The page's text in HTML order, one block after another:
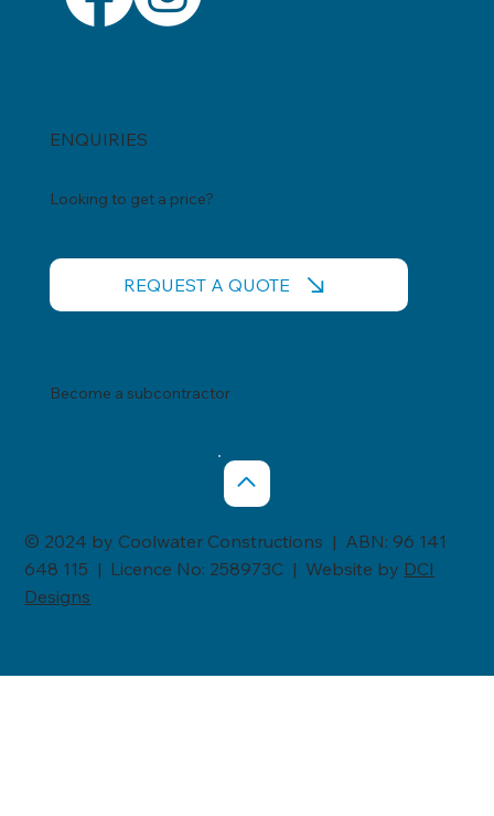
© 2024 by Coolwater Constructions | ABN: 96 141
648 115 | Licence No: 258973C | Website by DCI
Designs
ENQUIRIES
Looking to get a price?
REQUEST A QUOTE
Become a subcontractor